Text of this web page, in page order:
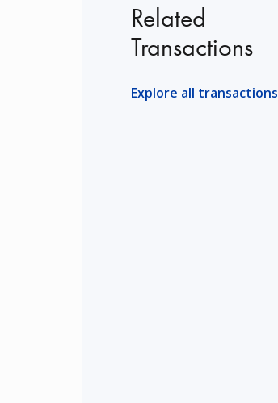
Related
Transactions
Explore all transactions